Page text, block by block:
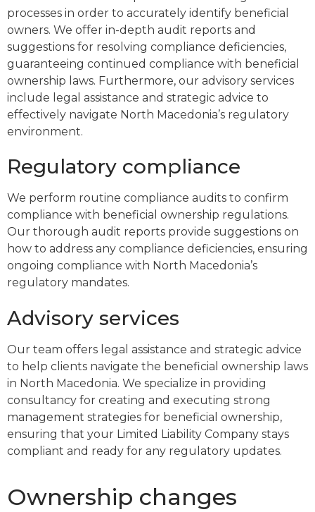
processes in order to accurately identify beneficial
owners. We offer in-depth audit reports and
suggestions for resolving compliance deficiencies,
guaranteeing continued compliance with beneficial
ownership laws. Furthermore, our advisory services
include legal assistance and strategic advice to
effectively navigate North Macedonia’s regulatory
environment.
Regulatory compliance
We perform routine compliance audits to confirm
compliance with beneficial ownership regulations.
Our thorough audit reports provide suggestions on
how to address any compliance deficiencies, ensuring
ongoing compliance with North Macedonia’s
regulatory mandates.
Advisory services
Our team offers legal assistance and strategic advice
to help clients navigate the beneficial ownership laws
in North Macedonia. We specialize in providing
consultancy for creating and executing strong
management strategies for beneficial ownership,
ensuring that your Limited Liability Company stays
compliant and ready for any regulatory updates.
Ownership changes